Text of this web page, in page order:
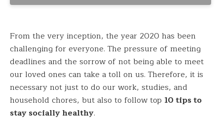
From the very inception, the year 2020 has been
challenging for everyone. The pressure of meeting
deadlines and the sorrow of not being able to meet
our loved ones can take a toll on us. Therefore, it is
necessary not just to do our work, studies, and
household chores, but also to follow top 10 tips to
stay socially healthy.